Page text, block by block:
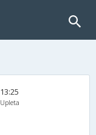
13:25
Upleta